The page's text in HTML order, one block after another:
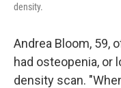
density.
Andrea Bloom, 59,
had osteopenia, or
density scan.